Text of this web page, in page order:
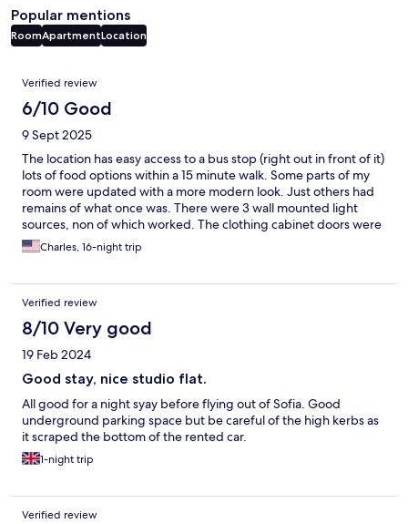
Popular mentions
RoomApartmentLocation
Reviews
Verified review
6/10 Good
9 Sept 2025
The location has easy access to a bus stop (right out in front of it)
lots of food options within a 15 minute walk. Some parts of my
room were updated with a more modern look. Just others had
remains of what once was. There were 3 wall mounted light
sources, non of which worked. The clothing cabinet doors were
not set right (off the sliding hinge) and the mirror one had
several cracks. The bathroom ceiling had outlines and stain
cleaning was totally random. Some days they would stop by at
930 in the morning and one day it wasn't until 1530 when
cleaning came by. The bed was 2 twin mattresses pushed
together, with a blanket meant for a Queen size and not the
king size layout it had. The air-conditioning could never cool the
room below 24°C and if you opened the window at night. The
noise from the busy road, never ended. Be it students racing
each other well past 1 in the morning or just general automotive
noise. The 2 rooms on each side, had a balcony and the guests
for those rooms during my stay, would be out on the balcony
until 2 in the morning talking and drinking. The room had a lack
of power outlets as well.
Charles, 16-night trip
Verified review
8/10 Very good
19 Feb 2024
Good stay, nice studio flat.
All good for a night syay before flying out of Sofia. Good
underground parking space but be careful of the high kerbs as
it scraped the bottom of the rented car.
1-night trip
Verified review